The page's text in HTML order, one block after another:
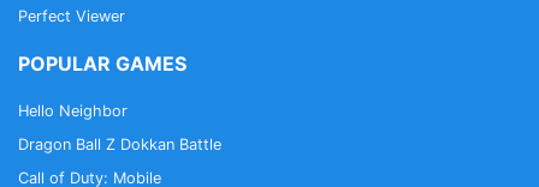
Perfect Viewer
POPULAR GAMES
Hello Neighbor
Dragon Ball Z Dokkan Battle
Call of Duty: Mobile